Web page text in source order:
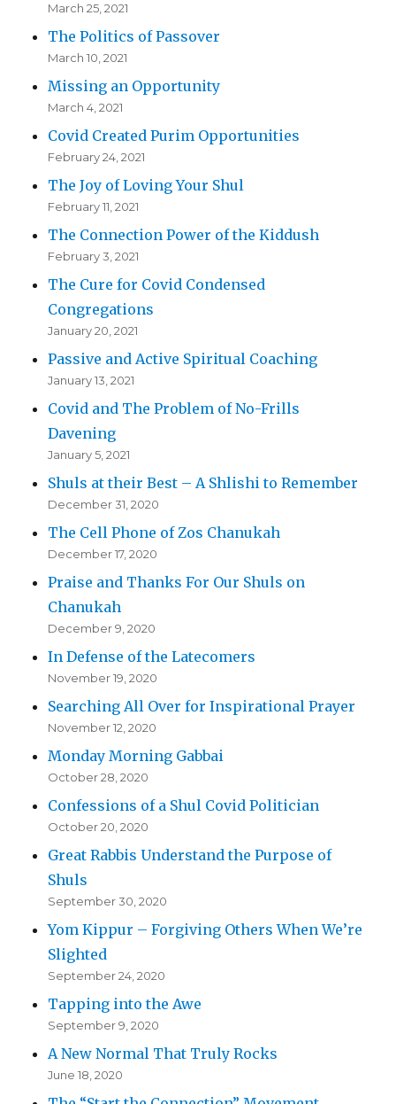
March 25, 2021
The Politics of Passover
March 10, 2021
Missing an Opportunity
March 4, 2021
Covid Created Purim Opportunities
February 24, 2021
The Joy of Loving Your Shul
February 11, 2021
The Connection Power of the Kiddush
February 3, 2021
The Cure for Covid Condensed
Congregations
January 20, 2021
Passive and Active Spiritual Coaching
January 13, 2021
Covid and The Problem of No-Frills
Davening
January 5, 2021
Shuls at their Best – A Shlishi to Remember
December 31, 2020
The Cell Phone of Zos Chanukah
December 17, 2020
Praise and Thanks For Our Shuls on
Chanukah
December 9, 2020
In Defense of the Latecomers
November 19, 2020
Searching All Over for Inspirational Prayer
November 12, 2020
Monday Morning Gabbai
October 28, 2020
Confessions of a Shul Covid Politician
October 20, 2020
Great Rabbis Understand the Purpose of
Shuls
September 30, 2020
Yom Kippur – Forgiving Others When We’re
Slighted
September 24, 2020
Tapping into the Awe
September 9, 2020
A New Normal That Truly Rocks
June 18, 2020